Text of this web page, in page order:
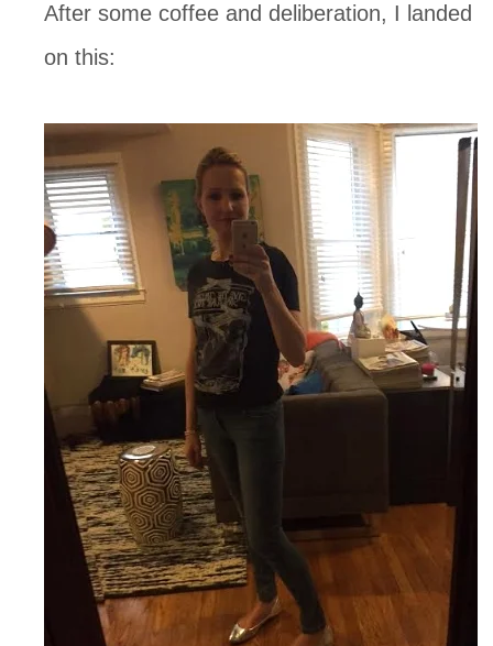
After some coffee and deliberation, I landed
on this: